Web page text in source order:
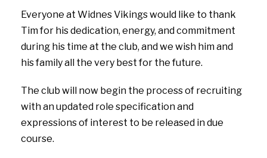
Everyone at Widnes Vikings would like to thank
Tim for his dedication, energy, and commitment
during his time at the club, and we wish him and
his family all the very best for the future.
The club will now begin the process of recruiting
with an updated role specification and
expressions of interest to be released in due
course.